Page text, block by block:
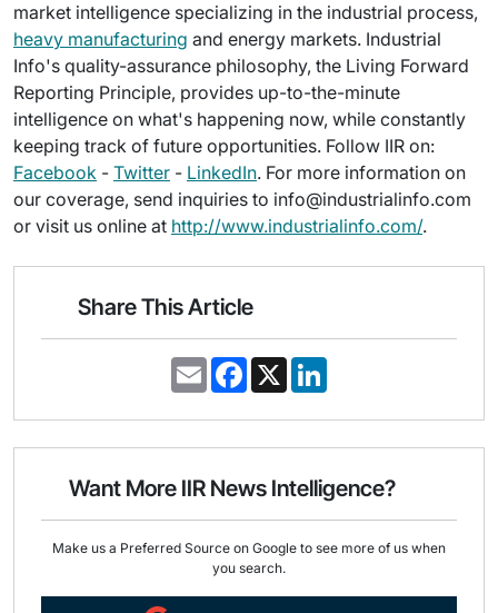
market intelligence specializing in the industrial process,
heavy manufacturing and energy markets. Industrial
Info's quality-assurance philosophy, the Living Forward
Reporting Principle, provides up-to-the-minute
intelligence on what's happening now, while constantly
keeping track of future opportunities. Follow IIR on:
Facebook - Twitter - LinkedIn. For more information on
our coverage, send inquiries to info@industrialinfo.com
or visit us online at http://www.industrialinfo.com/.
Share This Article
E
m
i
F
a
e
o
k
X
k
d
n
Want More IIR News Intelligence?
Make us a Preferred Source on Google to see more of us when
you search.